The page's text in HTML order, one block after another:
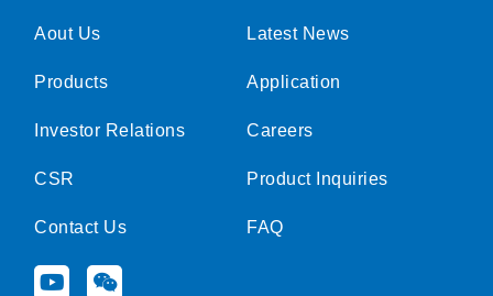
Aout Us
Products
Investor Relations
CSR
Contact Us
Y
W
Latest News
Application
Careers
Product Inquiries
FAQ